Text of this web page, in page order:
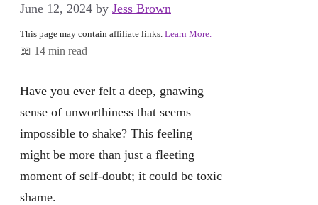
June 12, 2024 by Jess Brown
This page may contain affiliate links. Learn More.
📖 14 min read
Have you ever felt a deep, gnawing
sense of unworthiness that seems
impossible to shake? This feeling
might be more than just a fleeting
moment of self-doubt; it could be toxic
shame.